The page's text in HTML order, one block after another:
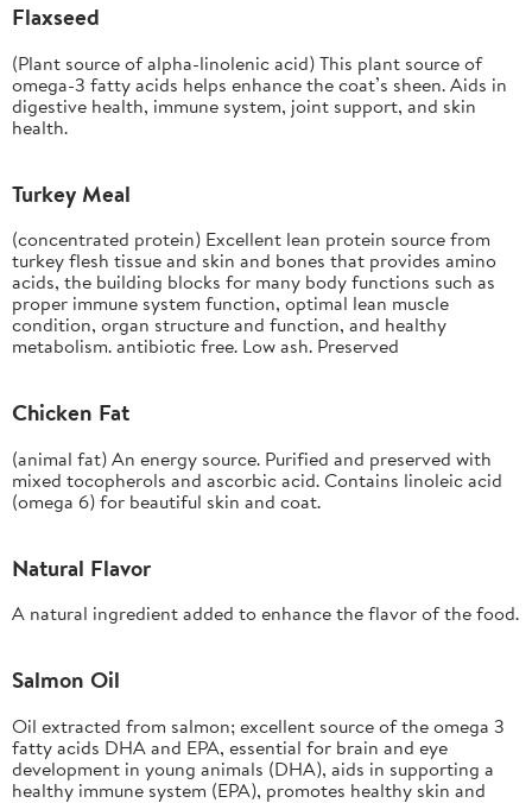
Flaxseed
(Plant source of alpha-linolenic acid) This plant source of
omega-3 fatty acids helps enhance the coat’s sheen. Aids in
digestive health, immune system, joint support, and skin
health.
Turkey Meal
(concentrated protein) Excellent lean protein source from
turkey flesh tissue and skin and bones that provides amino
acids, the building blocks for many body functions such as
proper immune system function, optimal lean muscle
condition, organ structure and function, and healthy
metabolism. antibiotic free. Low ash. Preserved
Chicken Fat
(animal fat) An energy source. Purified and preserved with
mixed tocopherols and ascorbic acid. Contains linoleic acid
(omega 6) for beautiful skin and coat.
Natural Flavor
A natural ingredient added to enhance the flavor of the food.
Salmon Oil
Oil extracted from salmon; excellent source of the omega 3
fatty acids DHA and EPA, essential for brain and eye
development in young animals (DHA), aids in supporting a
healthy immune system (EPA), promotes healthy skin and